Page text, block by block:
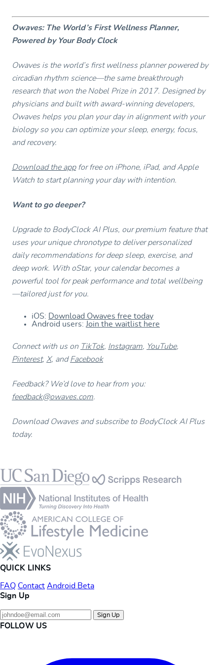
Owaves: The World’s First Wellness Planner,
Powered by Your Body Clock
Owaves is the world’s first wellness planner powered by
circadian rhythm science—the same breakthrough
research that won the Nobel Prize in 2017. Designed by
physicians and built with award-winning developers,
Owaves helps you plan your day in alignment with your
biology so you can optimize your sleep, energy, focus,
and recovery.
Download the appfor free on iPhone, iPad, and Apple
Watch to start planning your day with intention.
Want to go deeper?
Upgrade to BodyClock AI Plus, our premium feature that
uses your unique chronotype to deliver personalized
daily recommendations for deep sleep, exercise, and
deep work. With oStar, your calendar becomes a
powerful tool for peak performance and total wellbeing
—tailored just for you.
iOS: Download Owaves free today
Android users: Join the waitlist here
Connect with us on TikTok, Instagram, YouTube,
Pinterest, X, andFacebook
Feedback? We’d love to hear from you:
feedback@owaves.com.
Download Owaves and subscribe to BodyClock AI Plus
today.
Footer
QUICK LINKS
FAQ Contact Android Beta
Sign Up
Sign Up
FOLLOW US